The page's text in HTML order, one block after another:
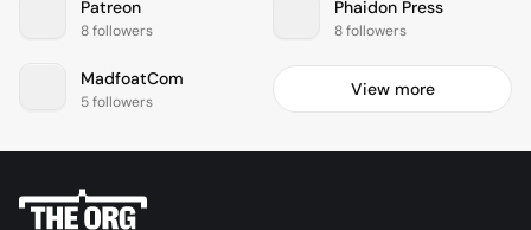
Patreon
8 followers
Phaidon Press
8 followers
MadfoatCom
5 followers
View more